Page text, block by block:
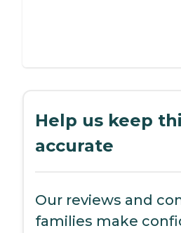
Help us keep
accurate
Our reviews and
families make